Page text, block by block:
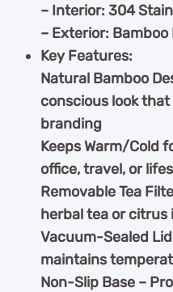
– Interior: 304
– Exterior:
Key Features:
Natural Bamboo
conscious look
branding
Keeps Warm/Cold
office, travel, or
Removable Tea
herbal tea or citrus
Vacuum-Sealed
maintains
Non-Slip Base –